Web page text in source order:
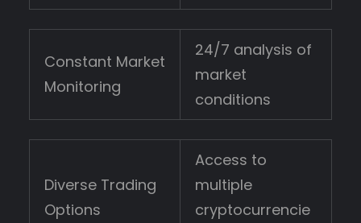
Constant Market
Monitoring
24/7 analysis of
market
conditions
Diverse Trading
Options
Access to
multiple
cryptocurrencie